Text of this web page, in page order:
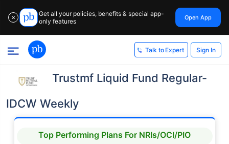
✕
Get all your policies, benefits & special app-
only features
Open App
Talk to Expert Sign In
Trustmf Liquid Fund Regular-
IDCW Weekly
Top Performing Plans For NRIs/OCI/PIO